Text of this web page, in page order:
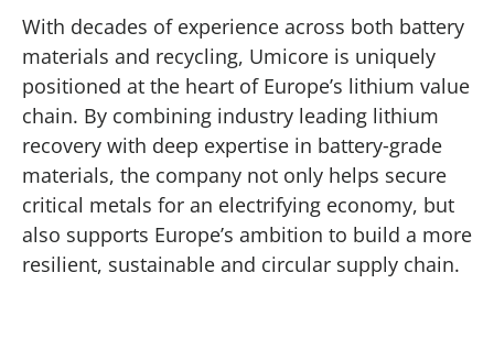
With decades of experience across both battery
materials and recycling, Umicore is uniquely
positioned at the heart of Europe’s lithium value
chain. By combining industry leading lithium
recovery with deep expertise in battery‑grade
materials, the company not only helps secure
critical metals for an electrifying economy, but
also supports Europe’s ambition to build a more
resilient, sustainable and circular supply chain.